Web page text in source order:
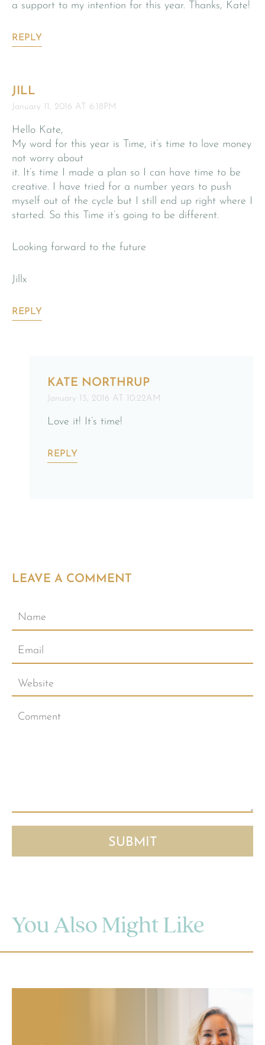
a support to my intention for this year. Thanks, Kate!
REPLY
JILL
January 11, 2016 AT 6:18PM
Hello Kate,
My word for this year is Time, it’s time to love money
not worry about
it. It’s time I made a plan so I can have time to be
creative. I have tried for a number years to push
myself out of the cycle but I still end up right where I
started. So this Time it’s going to be different.
Looking forward to the future
Jillx
REPLY
KATE NORTHRUP
January 13, 2016 AT 10:22AM
Love it! It’s time!
REPLY
LEAVE A COMMENT
You Also Might Like